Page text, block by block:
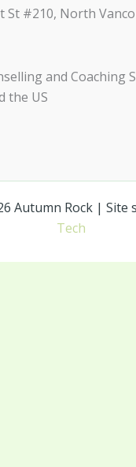
St #210, North
and Coaching
the US
Autumn Rock | Site
Tech